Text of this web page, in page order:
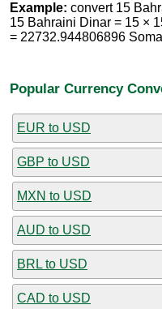
Example: convert 15
15 Bahraini Dinar = 15 ×
= 22732.944806896
Popular Currency
EUR to USD
GBP to USD
MXN to USD
AUD to USD
BRL to USD
CAD to USD